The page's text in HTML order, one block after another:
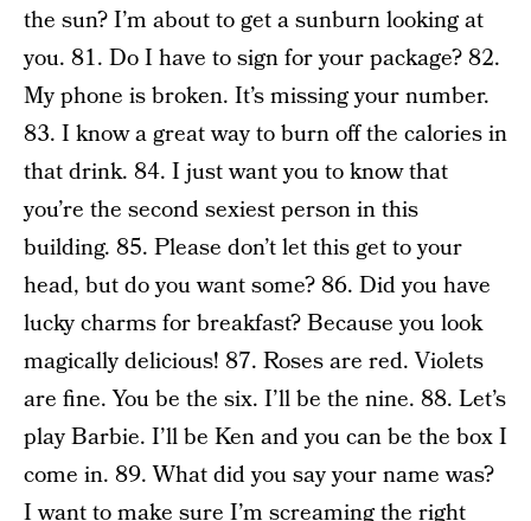
the sun? I’m about to get a sunburn looking at
you. 81. Do I have to sign for your package? 82.
My phone is broken. It’s missing your number.
83. I know a great way to burn off the calories in
that drink. 84. I just want you to know that
you’re the second sexiest person in this
building. 85. Please don’t let this get to your
head, but do you want some? 86. Did you have
lucky charms for breakfast? Because you look
magically delicious! 87. Roses are red. Violets
are fine. You be the six. I’ll be the nine. 88. Let’s
play Barbie. I’ll be Ken and you can be the box I
come in. 89. What did you say your name was?
I want to make sure I’m screaming the right